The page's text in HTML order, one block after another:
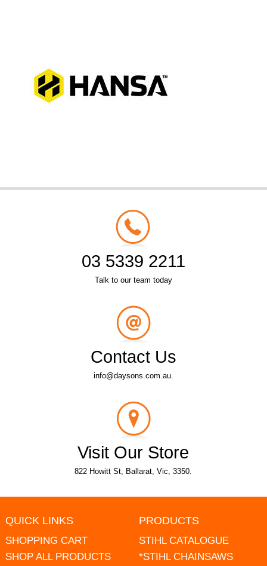
03 5339 2211
Talk to our team today
Contact Us
info@daysons.com.au.
Visit Our Store
822 Howitt St, Ballarat, Vic, 3350.
QUICK LINKS
SHOPPING CART
SHOP ALL PRODUCTS
PRODUCTS
STIHL CATALOGUE
*STIHL CHAINSAWS